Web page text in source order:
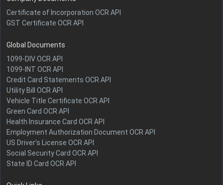
Certificate of Incorporation OCR API
GST Certificate OCR API
Global Documents
1099-DIV OCR API
1099-INT OCR API
Credit Card Statements OCR API
Utility Bill OCR API
Vehicle Title Certificate OCR API
Green Card OCR API
Health Insurance Card OCR API
Employment Authorization Document OCR API
US Driver's License OCR API
Social Security Card OCR API
State ID Card OCR API